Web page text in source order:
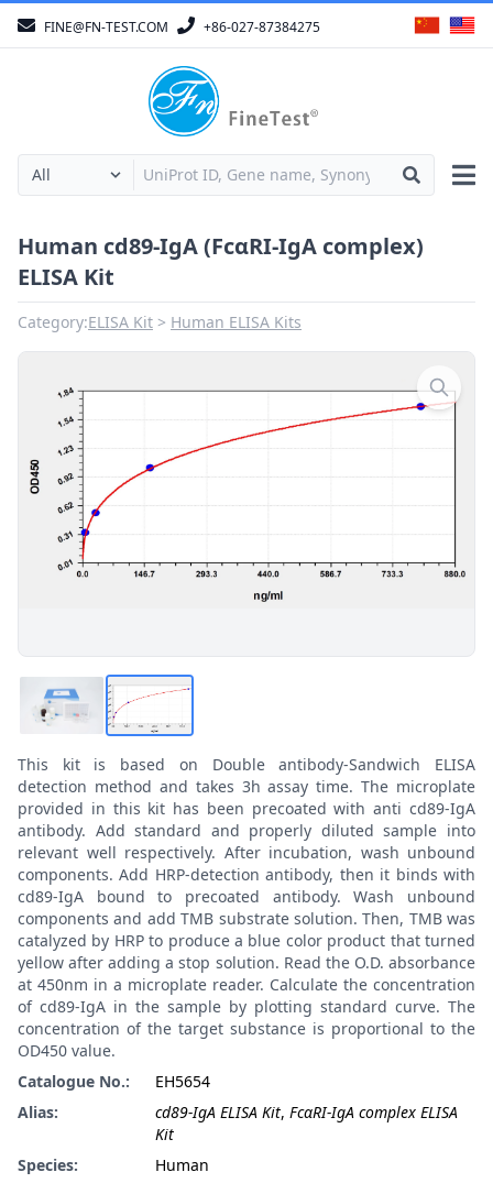
FINE@FN-TEST.COM +86-027-87384275
Human cd89-IgA (FcαRI-IgA complex)
ELISA Kit
Category:ELISA Kit Human ELISA Kits
This kit is based on Double antibody-Sandwich ELISA
detection method and takes 3h assay time. The microplate
provided in this kit has been precoated with anti cd89-IgA
antibody. Add standard and properly diluted sample into
relevant well respectively. After incubation, wash unbound
components. Add HRP-detection antibody, then it binds with
cd89-IgA bound to precoated antibody. Wash unbound
components and add TMB substrate solution. Then, TMB was
catalyzed by HRP to produce a blue color product that turned
yellow after adding a stop solution. Read the O.D. absorbance
at 450nm in a microplate reader. Calculate the concentration
of cd89-IgA in the sample by plotting standard curve. The
concentration of the target substance is proportional to the
OD450 value.
Catalogue No.:
EH5654
Alias:
cd89-IgA ELISA Kit, FcαRI-IgA complex ELISA
Kit
Species:
Human